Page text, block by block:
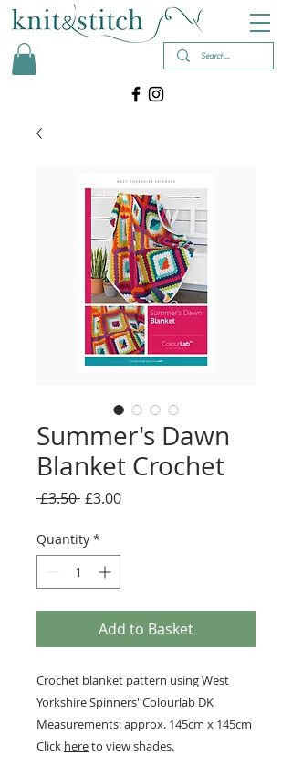
Summer's Dawn
Blanket Crochet
£3.50 Regular
£3.00Sale
Quantity *
Add to Basket
Crochet blanket pattern using West
Yorkshire Spinners' Colourlab DK
Measurements: approx. 145cm x 145cm
Click hereto view shades.